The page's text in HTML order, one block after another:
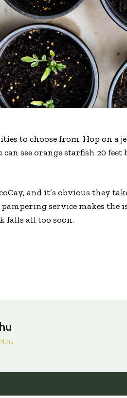
to choose from. Hop on a
see orange starfish 20
and it’s obvious they
service makes the
falls all too soon.